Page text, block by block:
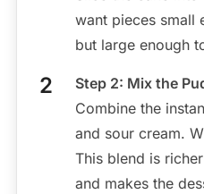
want pieces small
but large enough
Step 2: Mix the
Combine the
and sour cream.
This blend is
and makes the